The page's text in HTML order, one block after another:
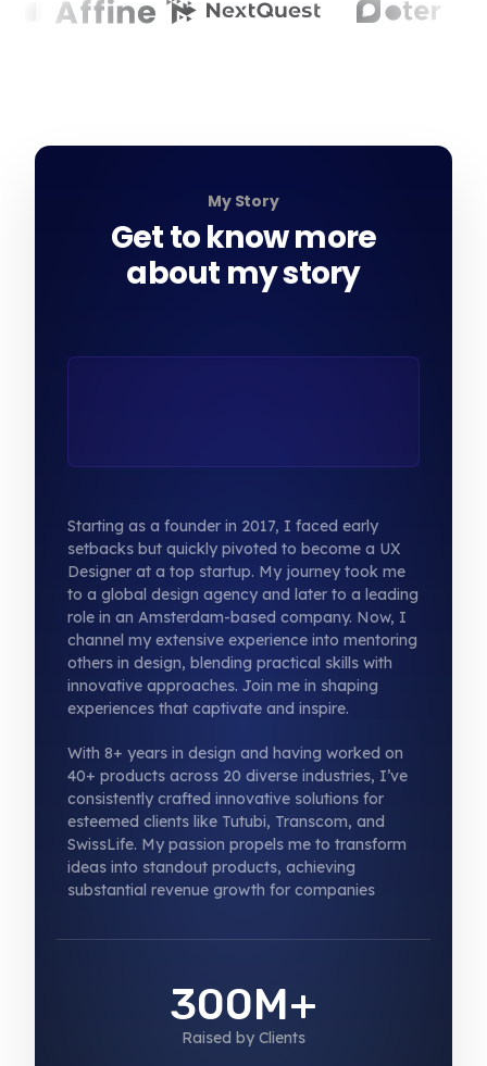
My Story
Get to know more
about my story
Starting as a founder in 2017, I faced early
setbacks but quickly pivoted to become a UX
Designer at a top startup. My journey took me
to a global design agency and later to a leading
role in an Amsterdam-based company. Now, I
channel my extensive experience into mentoring
others in design, blending practical skills with
innovative approaches. Join me in shaping
experiences that captivate and inspire.
With 8+ years in design and having worked on
40+ products across 20 diverse industries, I’ve
consistently crafted innovative solutions for
esteemed clients like Tutubi, Transcom, and
SwissLife. My passion propels me to transform
ideas into standout products, achieving
substantial revenue growth for companies
300M+
Raised by Clients